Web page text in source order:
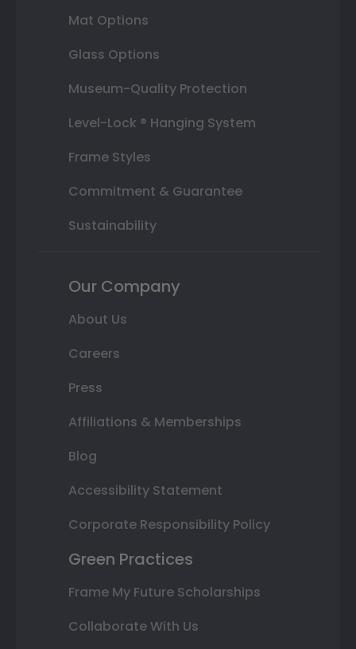
Mat Options
Glass Options
Museum-Quality Protection
Level-Lock ® Hanging System
Frame Styles
Commitment & Guarantee
Sustainability
Our Company
About Us
Careers
Press
Affiliations & Memberships
Blog
Accessibility Statement
Corporate Responsibility Policy
Green Practices
Frame My Future Scholarships
Collaborate With Us